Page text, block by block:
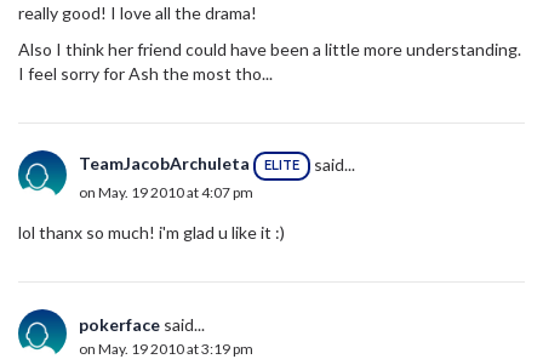
really good! I love all the drama!
Also I think her friend could have been a little more understanding.
I feel sorry for Ash the most tho...
TeamJacobArchuleta ELITE said...
on May. 19 2010 at 4:07 pm
lol thanx so much! i'm glad u like it :)
pokerface said...
on May. 19 2010 at 3:19 pm